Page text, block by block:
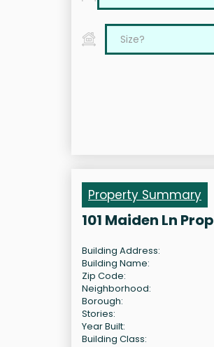
Property Summary
101 Maiden Ln
Building Address:
Building Name:
Zip Code:
Neighborhood:
Borough:
Stories:
Year Built:
Building Class: